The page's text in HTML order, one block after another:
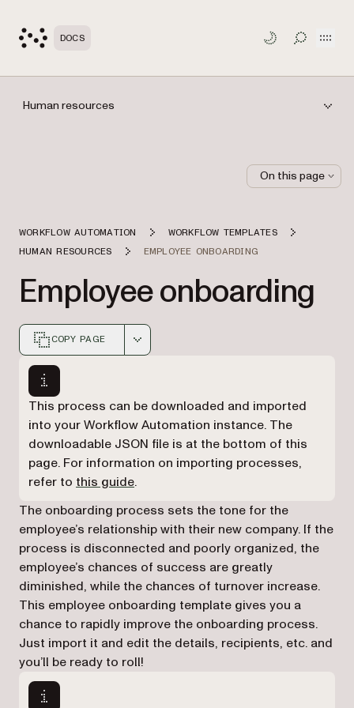
DOCS TOGGLE
Human resources
WORKFLOW AUTOMATION
WORKFLOW TEMPLATES
HUMAN RESOURCES
EMPLOYEE ONBOARDING
Employee onboarding
COPY PAGE
Markdown version of this page, suitable for AI agents
This process can be downloaded and imported
into your Workflow Automation instance. The
downloadable JSON file is at the bottom of this
page. For information on importing processes,
refer to this guide.
The onboarding process sets the tone for the
employee’s relationship with their new company. If the
process is disconnected and poorly organized, the
employee’s chances of success are greatly
diminished, while the chances of turnover increase.
This employee onboarding template gives you a
chance to rapidly improve the onboarding process.
Just import it and edit the details, recipients, etc. and
you’ll be ready to roll!
On this page